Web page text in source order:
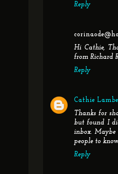
Reply
Hi Cathie,
from Richard
Reply
Cathie
Thanks for
but found I
inbox. Maybe
people to
Reply